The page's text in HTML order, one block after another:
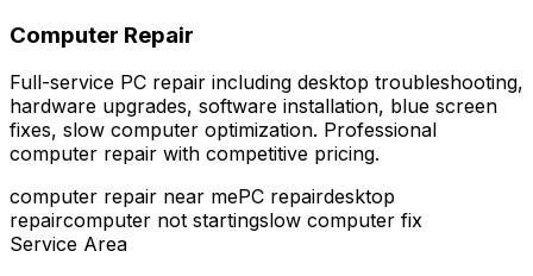
Computer Repair
Full-service PC repair including desktop troubleshooting,
hardware upgrades, software installation, blue screen
fixes, slow computer optimization. Professional
computer repair with competitive pricing.
computer repair near mePC repairdesktop
repaircomputer not startingslow computer fix
Service Area